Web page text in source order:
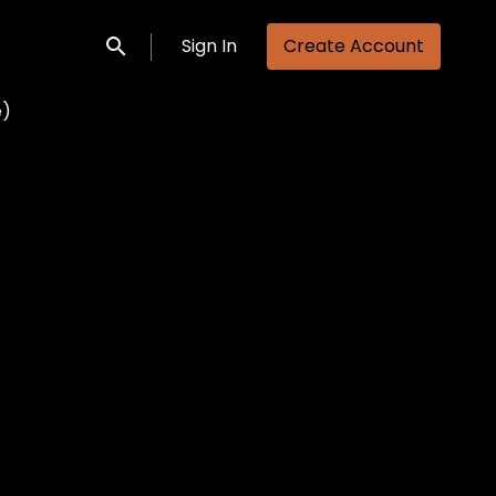
Submit search
Sign In Create Account